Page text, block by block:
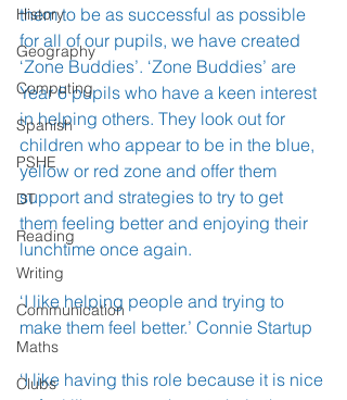
History
Geography
Computing
Spanish
PSHE
DT
Reading
Writing
Communication
Maths
Clubs
them to be as successful as possible
for all of our pupils, we have created
‘Zone Buddies’. ‘Zone Buddies’ are
Year 6 pupils who have a keen interest
in helping others. They look out for
children who appear to be in the blue,
yellow or red zone and offer them
support and strategies to try to get
them feeling better and enjoying their
lunchtime once again.
‘I like helping people and trying to
make them feel better.’ Connie Startup
‘I like having this role because it is nice